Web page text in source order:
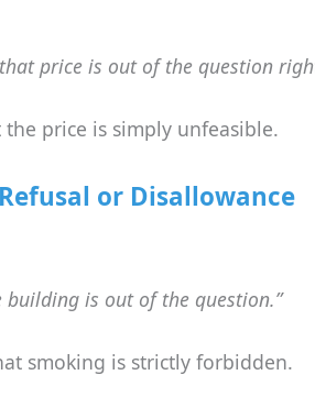
price is out of the question
price is simply unfeasible.
or Disallowance
building is out of the question.”
smoking is strictly forbidden.